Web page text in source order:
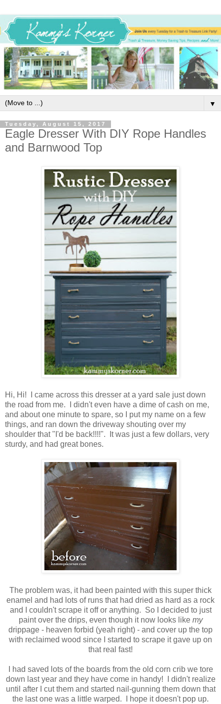
▼
Tuesday, August 15, 2017
Eagle Dresser With DIY Rope Handles
and Barnwood Top
Hi, Hi! I came across this dresser at a yard sale just down
the road from me. I didn't even have a dime of cash on me,
and about one minute to spare, so I put my name on a few
things, and ran down the driveway shouting over my
shoulder that "I'd be back!!!!". It was just a few dollars, very
sturdy, and had great bones.
The problem was, it had been painted with this super thick
enamel and had lots of runs that had dried as hard as a rock
and I couldn't scrape it off or anything. So I decided to just
paint over the drips, even though it now looks like my
drippage - heaven forbid (yeah right) - and cover up the top
with reclaimed wood since I started to scrape it gave up on
that real fast!
I had saved lots of the boards from the old corn crib we tore
down last year and they have come in handy! I didn't realize
until after I cut them and started nail-gunning them down that
the last one was a little warped. I hope it doesn't pop up.